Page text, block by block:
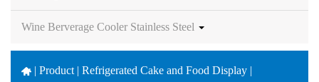
Wine Berverage Cooler Stainless Steel
| Product | Refrigerated Cake and Food Display |